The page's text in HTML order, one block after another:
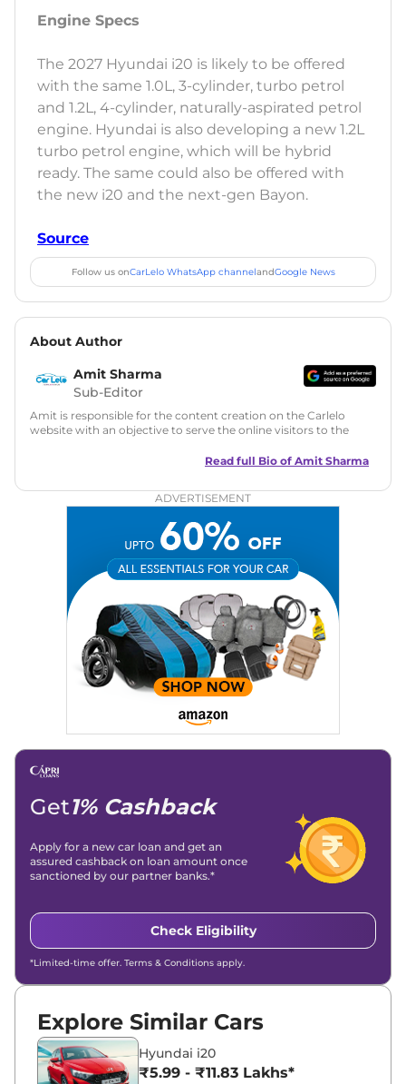
Engine Specs
The 2027 Hyundai i20 is likely to be offered
with the same 1.0L, 3-cylinder, turbo petrol
and 1.2L, 4-cylinder, naturally-aspirated petrol
engine. Hyundai is also developing a new 1.2L
turbo petrol engine, which will be hybrid
ready. The same could also be offered with
the new i20 and the next-gen Bayon.
Source
Follow us onCarLelo WhatsApp channelandGoogle News
About Author
Amit Sharma
Sub-Editor
Amit is responsible for the content creation on the Carlelo
website with an objective to serve the online visitors to the
in motoring journalism and has worked with multiple
Zee Network (India.com Auto)
Car Reviews, Live Coverage, Automobile News
Writing, Industry-Driven Automotive Blogs, Content
Strategy, On-Page SEO, and Keyword Research.
Achievements: His SEO-driven content strategy has
significantly boosted organic traffic to our automotive news
and blogs, consistently landing stories in Google’s Top
Stories, enhancing Discover Traffic, and optimising for AI
overviews.
Linkedin |X (Twitter)|Facebook|Instagram
Email -
Read full Bio of Amit Sharma
ADVERTISEMENT
Get1% Cashback
Apply for a new car loan and get an
assured cashback on loan amount once
sanctioned by our partner banks.*
Check Eligibility
*Limited-time offer. Terms & Conditions apply.
Explore Similar Cars
Hyundai i20
₹5.99 - ₹11.83 Lakhs*